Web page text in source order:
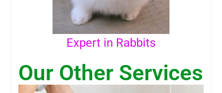
Expert in Rabbits
Our Other Services